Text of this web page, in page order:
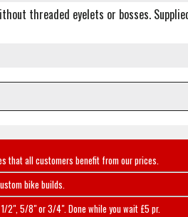
threaded eyelets or bosses.
that all customers benefit from our prices.
bike builds.
2", 5/8" or 3/4". Done while you wait £5 pr.